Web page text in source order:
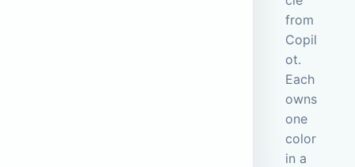
from
Copil
ot.
Each
owns
one
color
in a